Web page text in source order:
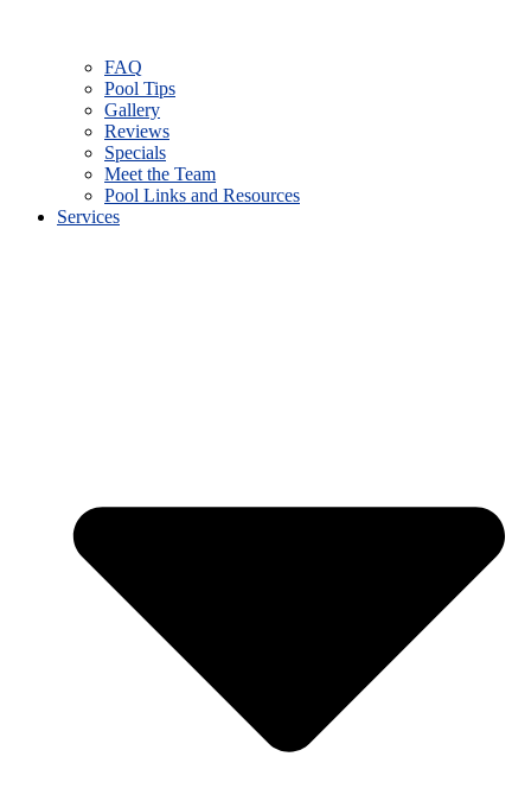
FAQ
Pool Tips
Gallery
Reviews
Specials
Meet the Team
Pool Links and Resources
Services